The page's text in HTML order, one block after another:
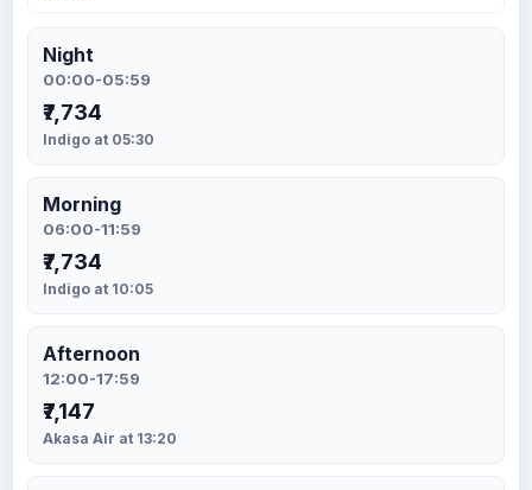
Night
00:00-05:59
₹7,734
Indigo at 05:30
Morning
06:00-11:59
₹7,734
Indigo at 10:05
Afternoon
12:00-17:59
₹7,147
Akasa Air at 13:20